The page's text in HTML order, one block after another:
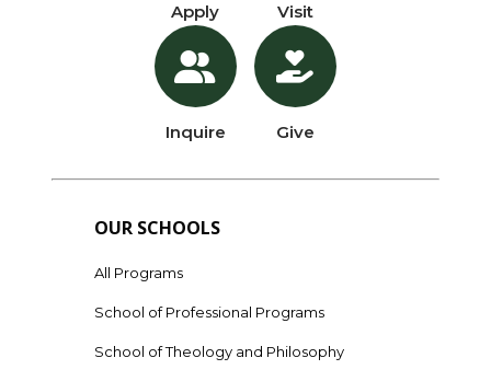
Apply
Inquire
Visit
Give
OUR SCHOOLS
All Programs
School of Professional Programs
School of Theology and Philosophy